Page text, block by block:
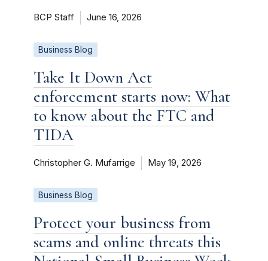
BCP Staff June 16, 2026
Business Blog
Take It Down Act
enforcement starts now: What
to know about the FTC and
TIDA
Christopher G. Mufarrige May 19, 2026
Business Blog
Protect your business from
scams and online threats this